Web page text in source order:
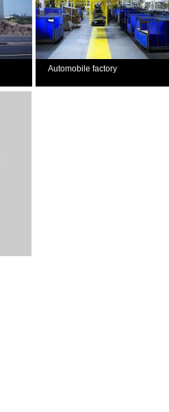
Automobile factory